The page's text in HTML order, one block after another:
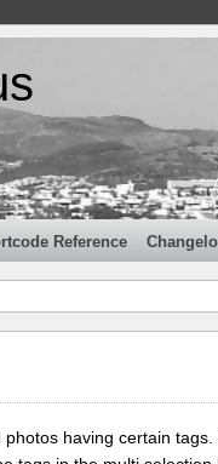
Reference
having certain